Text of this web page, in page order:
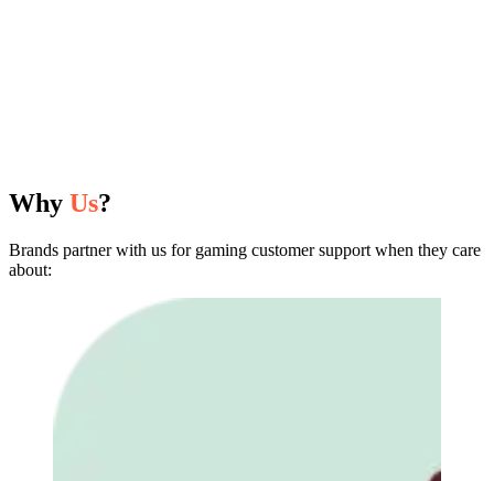
Why Us?
Brands partner with us for gaming customer support when they care
about: